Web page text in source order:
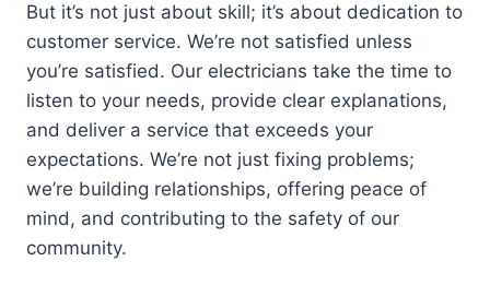
But it’s not just about skill; it’s about dedication to
customer service. We’re not satisfied unless
you’re satisfied. Our electricians take the time to
listen to your needs, provide clear explanations,
and deliver a service that exceeds your
expectations. We’re not just fixing problems;
we’re building relationships, offering peace of
mind, and contributing to the safety of our
community.